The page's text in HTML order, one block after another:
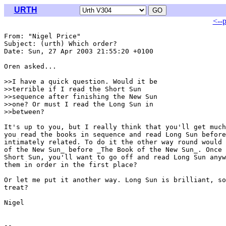
URTH
<--
From: "Nigel Price"
Subject: (urth) Which order?
Date: Sun, 27 Apr 2003 21:55:20 +0100
Oren asked...
>>I have a quick question. Would it be
>>terrible if I read the Short Sun
>>sequence after finishing the New Sun
>>one? Or must I read the Long Sun in
>>between?
It's up to you, but I really think that you'll get
you read the books in sequence and read Long Sun
intimately related. To do it the other way round would
of the New Sun_ before _The Book of the New Sun_.
Short Sun, you'll want to go off and read Long Sun
them in order in the first place?
Or let me put it another way. Long Sun is brilliant, so
treat?
Nigel